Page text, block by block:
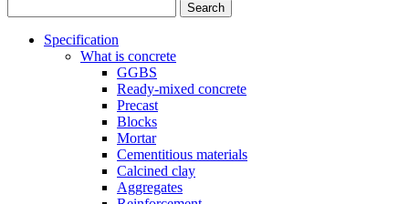
Specification
What is concrete
GGBS
Ready-mixed concrete
Precast
Blocks
Mortar
Cementitious materials
Calcined clay
Aggregates